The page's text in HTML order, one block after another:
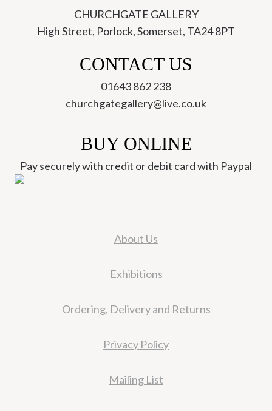
CHURCHGATE GALLERY
High Street, Porlock, Somerset, TA24 8PT
CONTACT US
01643 862 238
churchgategallery@live.co.uk
BUY ONLINE
Pay securely with credit or debit card with Paypal
About Us
Exhibitions
Ordering, Delivery and Returns
Privacy Policy
Mailing List